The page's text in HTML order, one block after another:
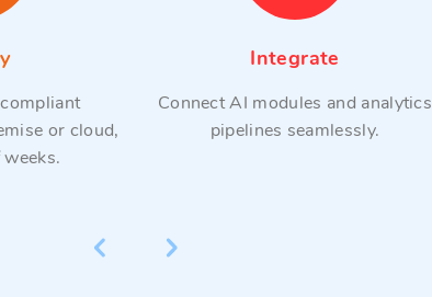
or cloud,
Integrate
Connect AI modules and analytics
pipelines seamlessly.